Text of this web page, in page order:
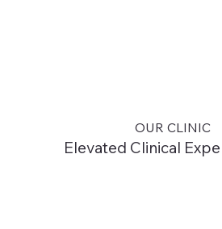
Elevated Clinical
OUR CLINIC